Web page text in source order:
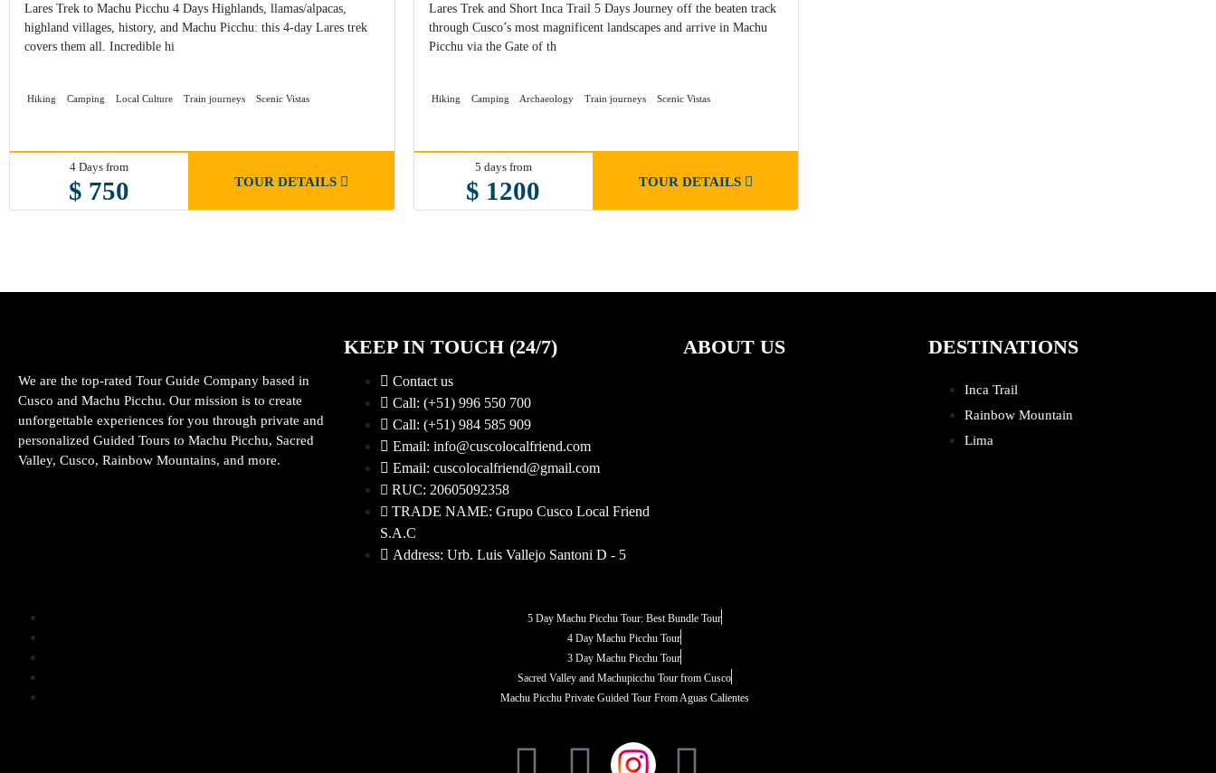
Lares Trek to Machu Picchu 4 Days Highlands, llamas/alpacas,
highland villages, history, and Machu Picchu: this 4-day Lares trek
covers them all. Incredible hi
Hiking Camping Local Culture Train journeys Scenic Vistas
4 Days from
$ 750 TOUR DETAILS
Lares Trek and Short Inca Trail 5 Days Journey off the beaten track
through Cusco’s most magnificent landscapes and arrive in Machu
Picchu via the Gate of th
Hiking Camping Archaeology Train journeys Scenic Vistas
5 days from
$ 1200 TOUR DETAILS
We are the top-rated Tour Guide Company based in
Cusco and Machu Picchu. Our mission is to create
unforgettable experiences for you through private and
personalized Guided Tours to Machu Picchu, Sacred
Valley, Cusco, Rainbow Mountains, and more.
KEEP IN TOUCH (24/7)
Contact us
Call: (+51) 996 550 700
Call: (+51) 984 585 909
Email: info@cuscolocalfriend.com
Email: cuscolocalfriend@gmail.com
RUC: 20605092358
TRADE NAME: Grupo Cusco Local Friend
S.A.C
Address: Urb. Luis Vallejo Santoni D - 5
ABOUT US DESTINATIONS
Inca Trail
Rainbow Mountain
Lima
5 Day Machu Picchu Tour: Best Bundle Tour
4 Day Machu Picchu Tour
3 Day Machu Picchu Tour
Sacred Valley and Machupicchu Tour from Cusco
Machu Picchu Private Guided Tour From Aguas Calientes